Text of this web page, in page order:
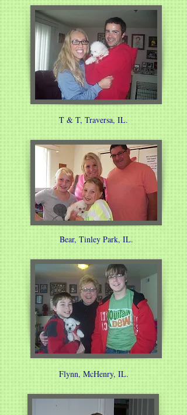
T & T, Traversa, IL.
Bear, Tinley Park, IL.
Flynn, McHenry, IL.